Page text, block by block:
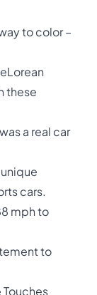
to color –
these
a real car
cars.
mph to
to
Touches